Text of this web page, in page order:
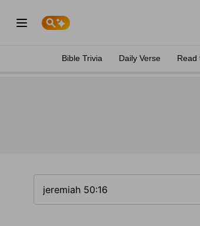
Bible Trivia Daily Verse Read